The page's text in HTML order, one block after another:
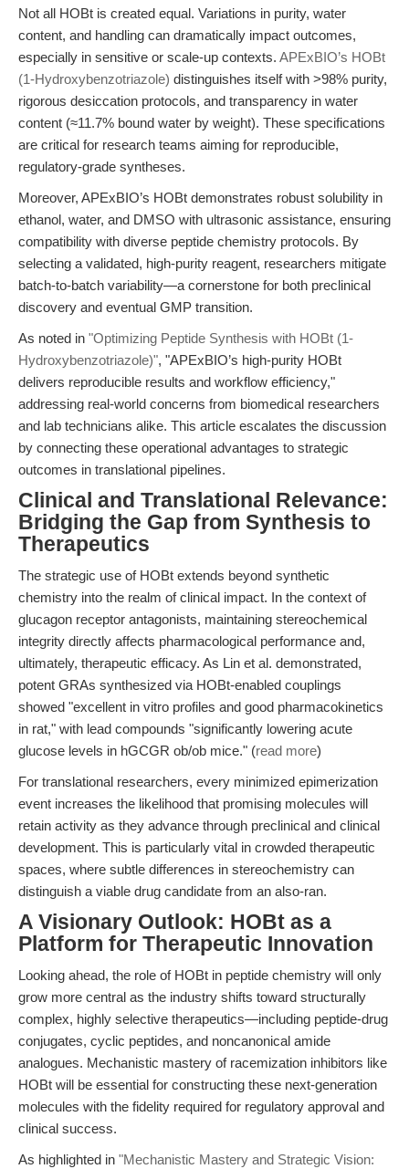
Not all HOBt is created equal. Variations in purity, water
content, and handling can dramatically impact outcomes,
especially in sensitive or scale-up contexts. APExBIO’s HOBt
(1-Hydroxybenzotriazole) distinguishes itself with >98% purity,
rigorous desiccation protocols, and transparency in water
content (≈11.7% bound water by weight). These specifications
are critical for research teams aiming for reproducible,
regulatory-grade syntheses.
Moreover, APExBIO’s HOBt demonstrates robust solubility in
ethanol, water, and DMSO with ultrasonic assistance, ensuring
compatibility with diverse peptide chemistry protocols. By
selecting a validated, high-purity reagent, researchers mitigate
batch-to-batch variability—a cornerstone for both preclinical
discovery and eventual GMP transition.
As noted in "Optimizing Peptide Synthesis with HOBt (1-
Hydroxybenzotriazole)", "APExBIO’s high-purity HOBt
delivers reproducible results and workflow efficiency,"
addressing real-world concerns from biomedical researchers
and lab technicians alike. This article escalates the discussion
by connecting these operational advantages to strategic
outcomes in translational pipelines.
Clinical and Translational Relevance:
Bridging the Gap from Synthesis to
Therapeutics
The strategic use of HOBt extends beyond synthetic
chemistry into the realm of clinical impact. In the context of
glucagon receptor antagonists, maintaining stereochemical
integrity directly affects pharmacological performance and,
ultimately, therapeutic efficacy. As Lin et al. demonstrated,
potent GRAs synthesized via HOBt-enabled couplings
showed "excellent in vitro profiles and good pharmacokinetics
in rat," with lead compounds "significantly lowering acute
glucose levels in hGCGR ob/ob mice." (read more)
For translational researchers, every minimized epimerization
event increases the likelihood that promising molecules will
retain activity as they advance through preclinical and clinical
development. This is particularly vital in crowded therapeutic
spaces, where subtle differences in stereochemistry can
distinguish a viable drug candidate from an also-ran.
A Visionary Outlook: HOBt as a
Platform for Therapeutic Innovation
Looking ahead, the role of HOBt in peptide chemistry will only
grow more central as the industry shifts toward structurally
complex, highly selective therapeutics—including peptide-drug
conjugates, cyclic peptides, and noncanonical amide
analogues. Mechanistic mastery of racemization inhibitors like
HOBt will be essential for constructing these next-generation
molecules with the fidelity required for regulatory approval and
clinical success.
As highlighted in "Mechanistic Mastery and Strategic Vision: